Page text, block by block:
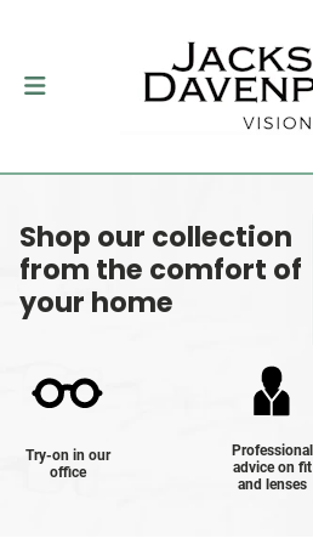
Shop our collection
from the comfort of
your home
Try-on in our
office
Professional
advice on fit
and lenses